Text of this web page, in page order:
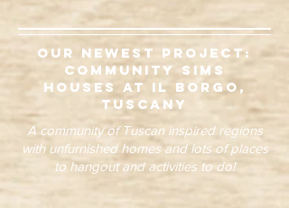
our newest project:
community sims
houses at il borgo,
tuscany
A community of Tuscan inspired regions
with unfurnished homes and lots of places
to hangout and activities to do!